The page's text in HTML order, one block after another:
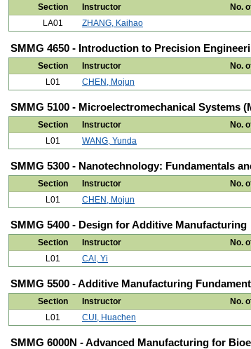
Section Instructor No.
LA01
ZHANG, Kaihao
SMMG 4650 - Introduction to Precision
Section Instructor No.
L01
CHEN, Mojun
SMMG 5100 - Microelectromechanical Systems
Section Instructor No.
L01
WANG, Yunda
SMMG 5300 - Nanotechnology: Fundamentals
Section Instructor No.
L01
CHEN, Mojun
SMMG 5400 - Design for Additive Manufacturing
Section Instructor No.
L01
CAI, Yi
SMMG 5500 - Additive Manufacturing
Section Instructor No.
L01
CUI, Huachen
SMMG 6000N - Advanced Manufacturing for